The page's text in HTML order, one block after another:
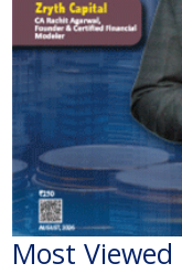
Most Viewed